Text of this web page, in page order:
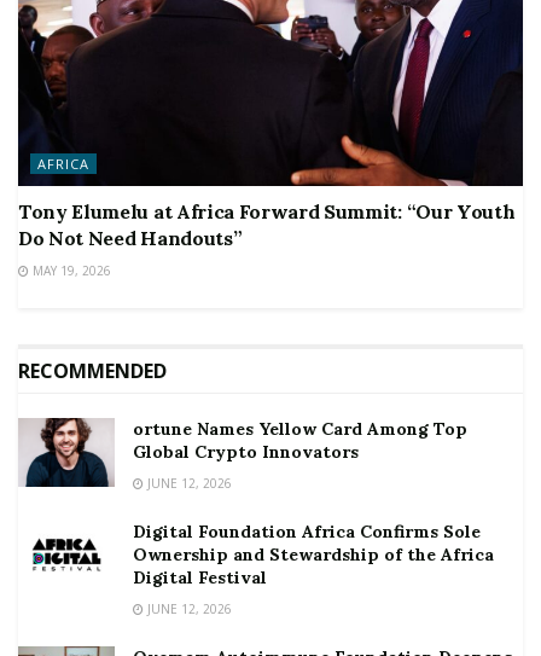
AFRICA
Tony Elumelu at Africa Forward Summit: “Our Youth
Do Not Need Handouts”
MAY 19, 2026
RECOMMENDED
ortune Names Yellow Card Among Top
Global Crypto Innovators
JUNE 12, 2026
Digital Foundation Africa Confirms Sole
Ownership and Stewardship of the Africa
Digital Festival
JUNE 12, 2026